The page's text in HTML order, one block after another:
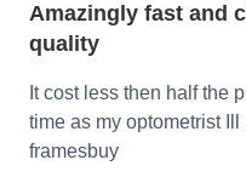
Amazingly fast and
quality
It cost less then half the
time as my optometrist
framesbuy